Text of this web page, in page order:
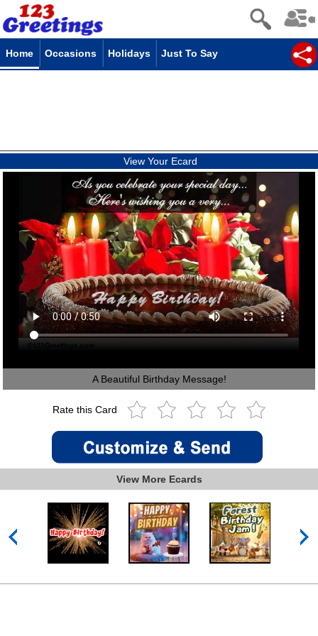
Home Occasions Holidays Just To Say
View Your Ecard
A Beautiful Birthday Message!
Rate this Card
View More Ecards